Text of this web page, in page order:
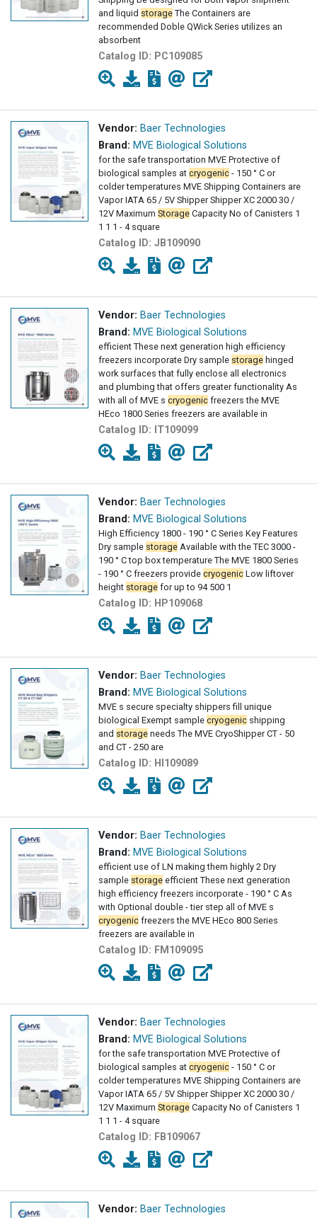
and liquid storage The Containers are
recommended Doble QWick Series utilizes an
absorbent
Catalog ID: PC109085
Vendor: Baer Technologies
Brand: MVE Biological Solutions
for the safe transportation MVE Protective of
biological samples at cryogenic - 150 ° C or
colder temperatures MVE Shipping Containers are
Vapor IATA 65 / 5V Shipper Shipper XC 2000 30 /
12V Maximum Storage Capacity No of Canisters 1
1 1 1 - 4 square
Catalog ID: JB109090
Vendor: Baer Technologies
Brand: MVE Biological Solutions
efficient These next generation high efficiency
freezers incorporate Dry sample storage hinged
work surfaces that fully enclose all electronics
and plumbing that offers greater functionality As
with all of MVE s cryogenic freezers the MVE
HEco 1800 Series freezers are available in
Catalog ID: IT109099
Vendor: Baer Technologies
Brand: MVE Biological Solutions
High Efficiency 1800 - 190 ° C Series Key Features
Dry sample storage Available with the TEC 3000 -
190 ° C top box temperature The MVE 1800 Series
- 190 ° C freezers provide cryogenic Low liftover
height storage for up to 94 500 1
Catalog ID: HP109068
Vendor: Baer Technologies
Brand: MVE Biological Solutions
MVE s secure specialty shippers fill unique
biological Exempt sample cryogenic shipping
and storage needs The MVE CryoShipper CT - 50
and CT - 250 are
Catalog ID: HI109089
Vendor: Baer Technologies
Brand: MVE Biological Solutions
efficient use of LN making them highly 2 Dry
sample storage efficient These next generation
high efficiency freezers incorporate - 190 ° C As
with Optional double - tier step all of MVE s
cryogenic freezers the MVE HEco 800 Series
freezers are available in
Catalog ID: FM109095
Vendor: Baer Technologies
Brand: MVE Biological Solutions
for the safe transportation MVE Protective of
biological samples at cryogenic - 150 ° C or
colder temperatures MVE Shipping Containers are
Vapor IATA 65 / 5V Shipper Shipper XC 2000 30 /
12V Maximum Storage Capacity No of Canisters 1
1 1 1 - 4 square
Catalog ID: FB109067
Vendor: Baer Technologies